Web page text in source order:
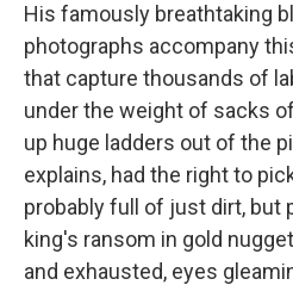
His famously breathtaking
photographs accompany
that capture thousands of
under the weight of sacks
up huge ladders out of the
explains, had the right to
probably full of just dirt, but
king's ransom in gold
and exhausted, eyes